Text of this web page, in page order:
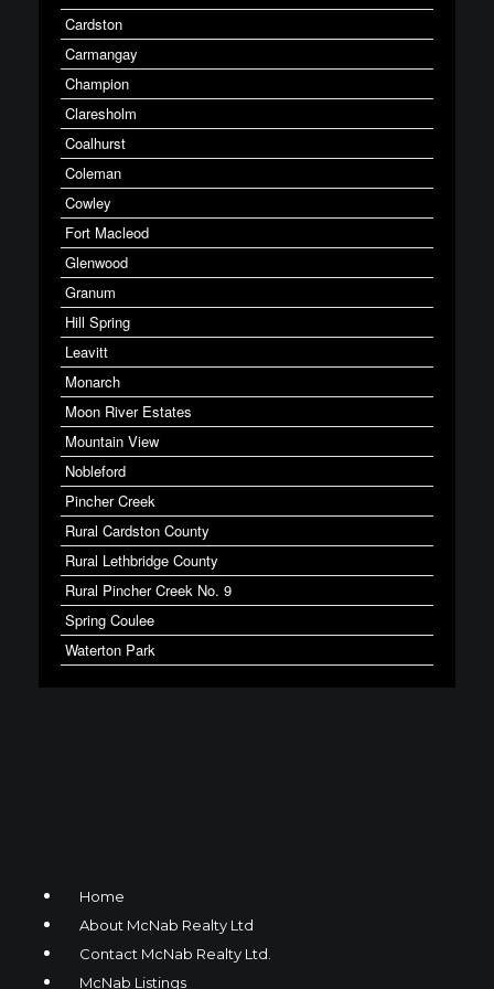
Cardston
Carmangay
Champion
Claresholm
Coalhurst
Coleman
Cowley
Fort Macleod
Glenwood
Granum
Hill Spring
Leavitt
Monarch
Moon River Estates
Mountain View
Nobleford
Pincher Creek
Rural Cardston County
Rural Lethbridge County
Rural Pincher Creek No. 9
Spring Coulee
Waterton Park
Home
About McNab Realty Ltd
Contact McNab Realty Ltd.
McNab Listings